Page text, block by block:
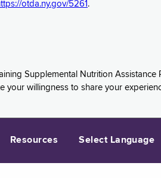
otda.ny.gov/5261.
Supplemental Nutrition
willingness to share your
Resources Select Language